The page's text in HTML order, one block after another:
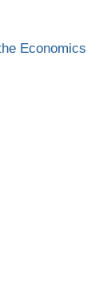
Economics